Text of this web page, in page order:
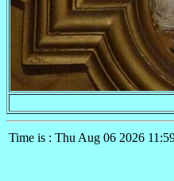
Time is : Thu Aug 06 2026